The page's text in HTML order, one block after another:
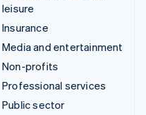
leisure
Insurance
Media and entertainment
Non-profits
Professional services
Public sector